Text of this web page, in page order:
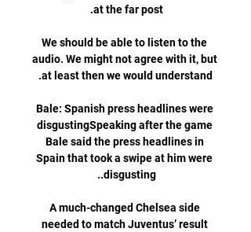
We should be able to listen to the
audio. We might not agree with it, but
Bale: Spanish press headlines were
disgustingSpeaking after the game
Bale said the press headlines in
Spain that took a swipe at him were
A much-changed Chelsea side
needed to match Juventus’ result